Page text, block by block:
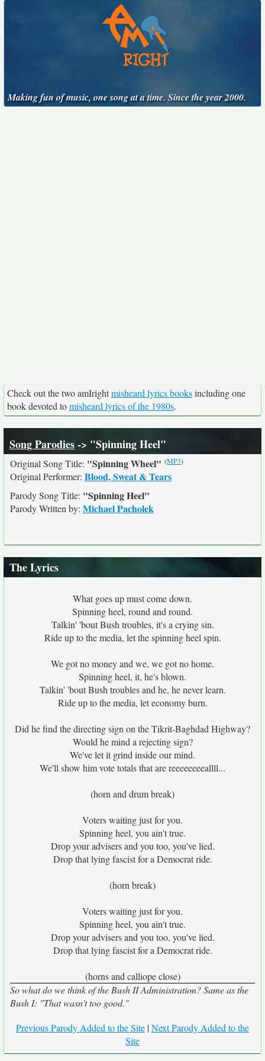
Making fun of music, one song at a time. Since the year 2000.
Check out the two amIrightmisheard lyrics booksincluding one
book devoted tomisheard lyrics of the 1980s.
Song Parodies-> "Spinning Heel"
Original Song Title: "Spinning Wheel" (MP3)
Original Performer: Blood, Sweat & Tears
Parody Song Title: "Spinning Heel"
Parody Written by: Michael Pacholek
The Lyrics
What goes up must come down.
Spinning heel, round and round.
Talkin' 'bout Bush troubles, it's a crying sin.
Ride up to the media, let the spinning heel spin.
We got no money and we, we got no home.
Spinning heel, it, he's blown.
Talkin' 'bout Bush troubles and he, he never learn.
Ride up to the media, let economy burn.
Did he find the directing sign on the Tikrit-Baghdad Highway?
Would he mind a rejecting sign?
We've let it grind inside our mind.
We'll show him vote totals that are reeeeeeeeallll...
(horn and drum break)
Voters waiting just for you.
Spinning heel, you ain't true.
Drop your advisers and you too, you've lied.
Drop that lying fascist for a Democrat ride.
(horn break)
Voters waiting just for you.
Spinning heel, you ain't true.
Drop your advisers and you too, you've lied.
Drop that lying fascist for a Democrat ride.
(horns and calliope close)
So what do we think of the Bush II Administration? Same as the
Bush I: "That wasn't too good."
Previous Parody Added to the Site |Next Parody Added to the
Site